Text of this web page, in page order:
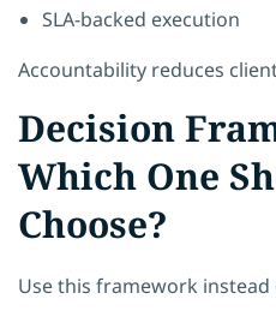
SLA-backed execution
Accountability reduces
Decision
Which One
Choose?
Use this framework instead